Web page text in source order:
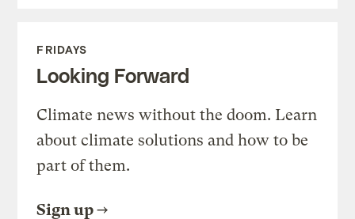
FRIDAYS
Looking Forward
Climate news without the doom. Learn
about climate solutions and how to be
part of them.
Sign up